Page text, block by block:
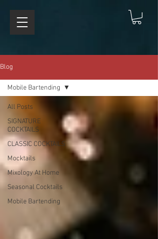
Blog
All Posts
SIGNATURE
COCKTAILS
CLASSIC COCKTAILS
Mocktails
Mixology At Home
Seasonal Cocktails
Mobile Bartending
Mobile Bartending